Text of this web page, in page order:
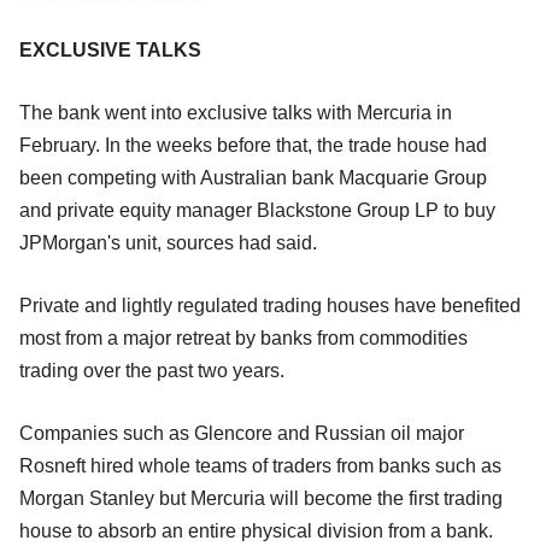
EXCLUSIVE TALKS
The bank went into exclusive talks with Mercuria in
February. In the weeks before that, the trade house had
been competing with Australian bank Macquarie Group
and private equity manager Blackstone Group LP to buy
JPMorgan's unit, sources had said.
Private and lightly regulated trading houses have benefited
most from a major retreat by banks from commodities
trading over the past two years.
Companies such as Glencore and Russian oil major
Rosneft hired whole teams of traders from banks such as
Morgan Stanley but Mercuria will become the first trading
house to absorb an entire physical division from a bank.